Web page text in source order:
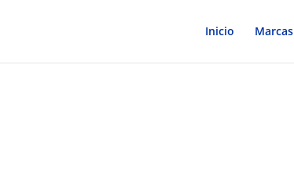
Inicio Marcas